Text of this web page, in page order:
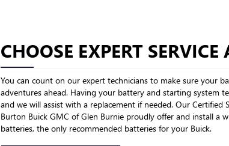
CHOOSE EXPERT
You can count on our expert technicians to make sure your
adventures ahead. Having your battery and starting system
and we will assist with a replacement if needed. Our Certified
Burton Buick GMC of Glen Burnie proudly offer and install a
batteries, the only recommended batteries for your Buick.